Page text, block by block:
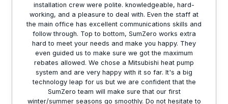
installation crew were polite. knowledgeable, hard-
working, and a pleasure to deal with. Even the staff at
the main office has excellent communications skills and
follow through. Top to bottom, SumZero works extra
hard to meet your needs and make you happy. They
even guided us to make sure we got the maximum
rebates allowed. We chose a Mitsubishi heat pump
system and are very happy with it so far. It's a big
technology leap for us but we are confident that the
SumZero team will make sure that our first
winter/summer seasons go smoothly. Do not hesitate to